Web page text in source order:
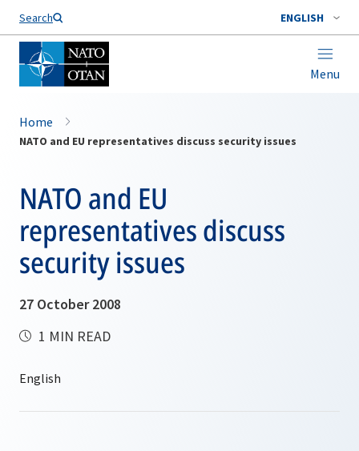
Search ENGLISH
Menu
Home
NATO and EU representatives discuss security issues
NATO and EU
representatives discuss
security issues
27 October 2008
1 MIN READ